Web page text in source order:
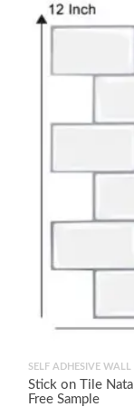
SELF ADHESIVE WALL
Stick on Tile
Free Sample